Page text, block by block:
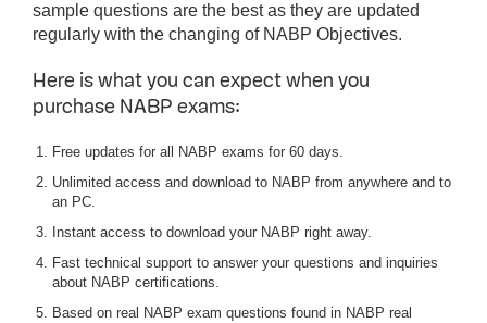
sample questions are the best as they are updated
regularly with the changing of NABP Objectives.
Here is what you can expect when you
purchase NABP exams:
Free updates for all NABP exams for 60 days.
Unlimited access and download to NABP from anywhere and to
an PC.
Instant access to download your NABP right away.
Fast technical support to answer your questions and inquiries
about NABP certifications.
Based on real NABP exam questions found in NABP real